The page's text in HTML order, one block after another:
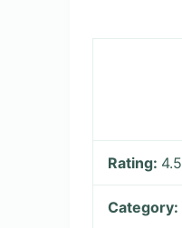
Rating: 4.5
Category: